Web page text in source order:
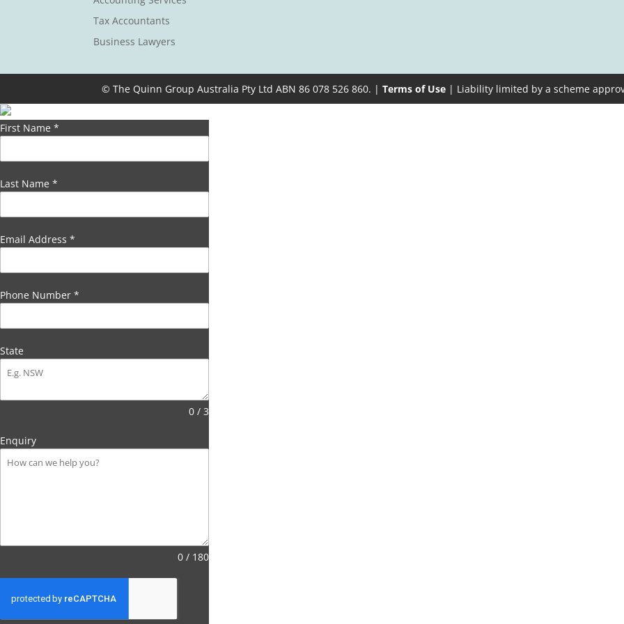
Tax Accountants
Business Lawyers
© The Quinn Group Australia Pty Ltd ABN 86 078 526 860. | Terms of Use| Liability limited by a scheme
First Name *
Last Name *
Email Address *
Phone Number *
State
0 / 3
Enquiry
0 / 180